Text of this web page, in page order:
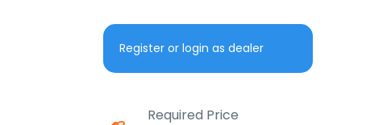
Register or login as dealer
Required Price